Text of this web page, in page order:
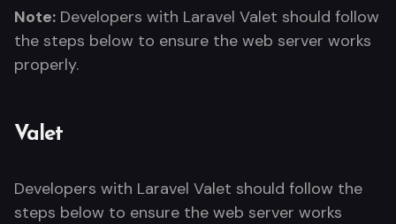
Note: Developers with Laravel Valet should follow
the steps below to ensure the web server works
properly.
Valet
Developers with Laravel Valet should follow the
steps below to ensure the web server works